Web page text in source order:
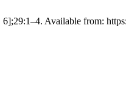
Available from: